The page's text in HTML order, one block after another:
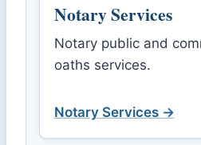
Notary Services
Notary public and
oaths services.
Notary Services →